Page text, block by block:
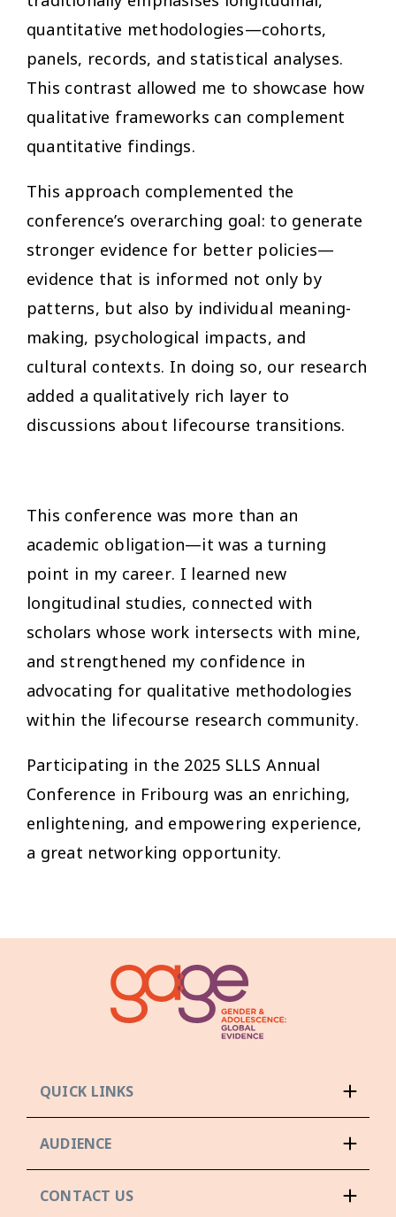
quantitative methodologies—cohorts,
panels, records, and statistical analyses.
This contrast allowed me to showcase how
qualitative frameworks can complement
quantitative findings.
This approach complemented the
conference’s overarching goal: to generate
stronger evidence for better policies—
evidence that is informed not only by
patterns, but also by individual meaning-
making, psychological impacts, and
cultural contexts. In doing so, our research
added a qualitatively rich layer to
discussions about lifecourse transitions.
This conference was more than an
academic obligation—it was a turning
point in my career. I learned new
longitudinal studies, connected with
scholars whose work intersects with mine,
and strengthened my confidence in
advocating for qualitative methodologies
within the lifecourse research community.
Participating in the 2025 SLLS Annual
Conference in Fribourg was an enriching,
enlightening, and empowering experience,
a great networking opportunity.
QUICK LINKS
AUDIENCE
CONTACT US